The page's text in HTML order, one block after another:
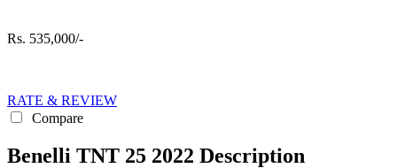
Rs. 535,000/-
RATE & REVIEW
Compare
Benelli TNT 25 2022 Description